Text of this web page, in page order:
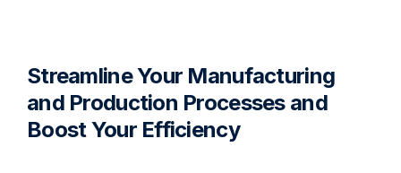
Streamline Your Manufacturing
and Production Processes and
Boost Your Efficiency